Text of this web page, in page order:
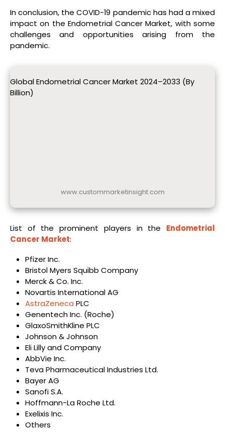
In conclusion, the COVID-19 pandemic has had a mixed
impact on the Endometrial Cancer Market, with some
challenges and opportunities arising from the
pandemic.
Global Endometrial Cancer Market 2024–2033 (By
Billion)
www.custommarketinsight.com
List of the prominent players in the Endometrial
Cancer Market:
Pfizer Inc.
Bristol Myers Squibb Company
Merck & Co. Inc.
Novartis International AG
AstraZeneca PLC
Genentech Inc. (Roche)
GlaxoSmithKline PLC
Johnson & Johnson
Eli Lilly and Company
AbbVie Inc.
Teva Pharmaceutical Industries Ltd.
Bayer AG
Sanofi S.A.
Hoffmann-La Roche Ltd.
Exelixis Inc.
Others